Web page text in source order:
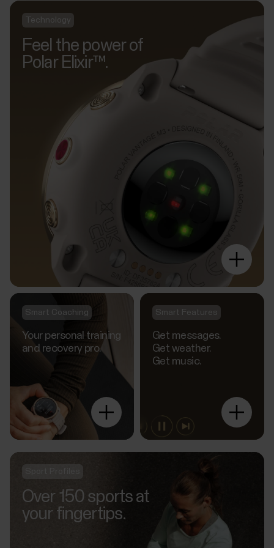
Technology
Feel the power of
Polar Elixir™.
Smart Coaching
Your personal training
and recovery pro.
Explore
more
Smart Features
Get messages.
Get weather.
Get music.
Over 150 sports at
your fingertips.